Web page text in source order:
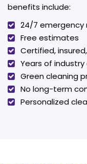
benefits include:
24/7 emergency
Free estimates
Certified,
Years of
Green cleaning
No long-term
Personalized